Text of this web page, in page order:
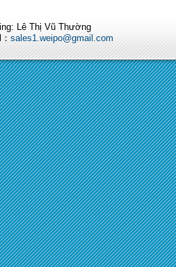
Lê Thị Vũ Thường
sales1.weipo@gmail.com